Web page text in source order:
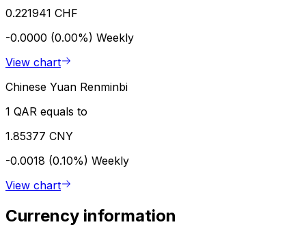
0.221941 CHF
-0.0000 (0.00%) Weekly
View chart
Chinese Yuan Renminbi
1 QAR equals to
1.85377 CNY
-0.0018 (0.10%) Weekly
View chart
Currency information